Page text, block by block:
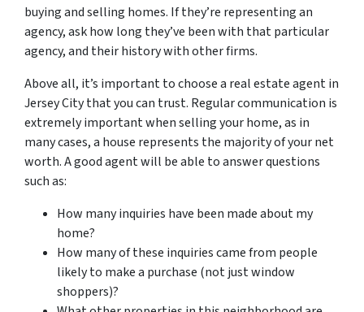
buying and selling homes. If they’re representing an
agency, ask how long they’ve been with that particular
agency, and their history with other firms.
Above all, it’s important to choose a real estate agent in
Jersey City that you can trust. Regular communication is
extremely important when selling your home, as in
many cases, a house represents the majority of your net
worth. A good agent will be able to answer questions
such as:
How many inquiries have been made about my
home?
How many of these inquiries came from people
likely to make a purchase (not just window
shoppers)?